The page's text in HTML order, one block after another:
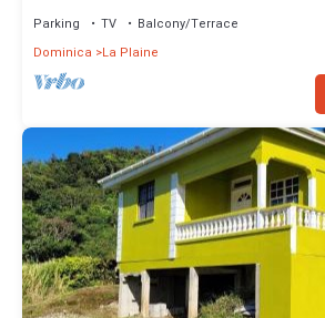
Parking TV
Balcony/Terrace
Dominica
La Plaine